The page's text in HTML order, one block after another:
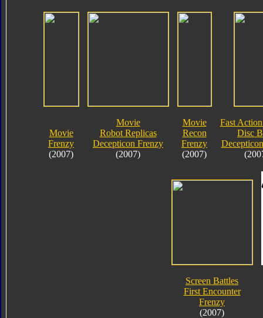
Movie
Frenzy
(2007)
Movie
Robot Replicas
Decepticon Frenzy
(2007)
Movie
Recon
Frenzy
(2007)
Fast
Disc
Screen Battles
First Encounter
Frenzy
(2007)